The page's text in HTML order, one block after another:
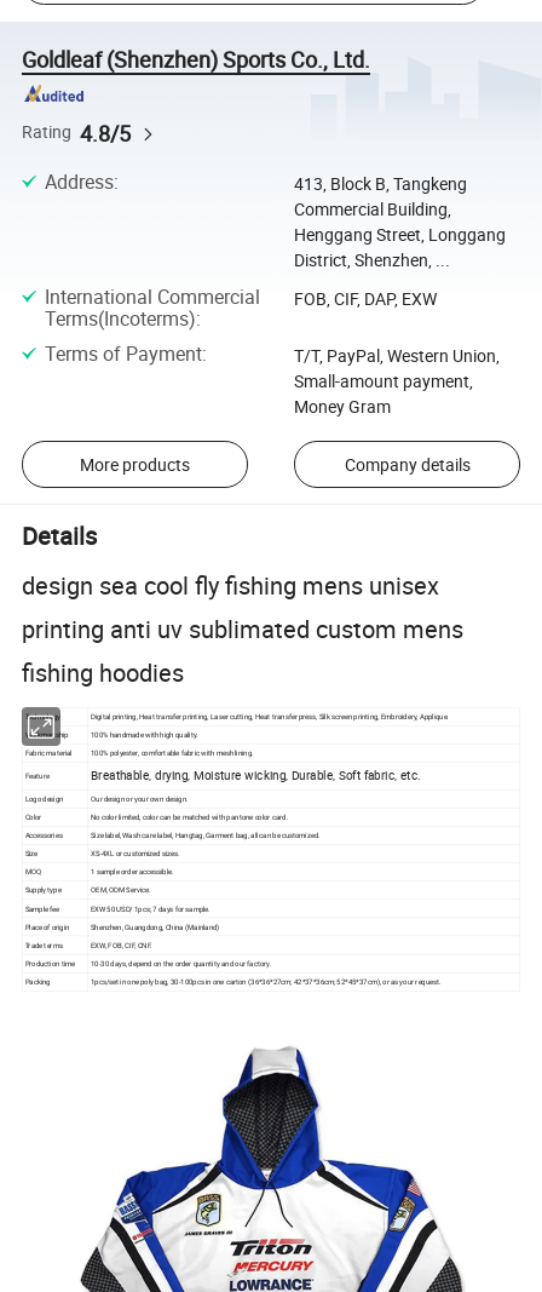
Goldleaf (Shenzhen) Sports Co., Ltd.
Rating 4.8/5
Address:
413, Block B, Tangkeng
Commercial Building,
Henggang Street, Longgang
District, Shenzhen, ...
International Commercial
Terms(Incoterms):
FOB, CIF, DAP, EXW
Terms of Payment:
T/T, PayPal, Western Union,
Small-amount payment,
Money Gram
More products Company details
Details
design sea cool fly fishing mens unisex
printing anti uv sublimated custom mens
fishing hoodies
Technology Digital printing, Heattransferprinting, Laser cutting, Heat transfer press, Silkscreenprinting, Embroidery, Applique.
Workmanship
100% handmade with high quality.
Fabric material
100% polyester, comfortable fabric with mesh lining.
Feature Breathable, drying, Moisture wicking, Durable, Soft fabric, etc.
Logo design Our design or your own design.
Color
No color limited, color can be matched with pantone color card.
Accessories
Size label, Wash care label, Hangtag, Garment bag, all can be customized.
Size
XS-4XL or customized sizes.
MOQ
1 sample order accessible.
Supply type
OEM, ODM Service.
Sample fee
EXW 50 USD/ 1pcs; 7 days for sample.
Place of origin
Shenzhen, Guangdong, China (Mainland)
Trade terms
EXW, FOB, CIF, CNF.
Production time
10-30 days, depend on the order quantity and our factory.
Packing
1pcs/set in one poly bag, 30-100pcs in one carton (36*36*27cm; 42*37*36cm; 52*45*37cm), or as your request.